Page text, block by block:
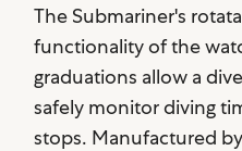
The Submariner's
functionality of the
graduations allow a
safely monitor diving
stops. Manufactured